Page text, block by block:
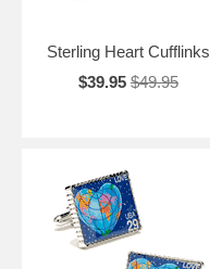
Sterling Heart Cufflinks
$39.95 $49.95